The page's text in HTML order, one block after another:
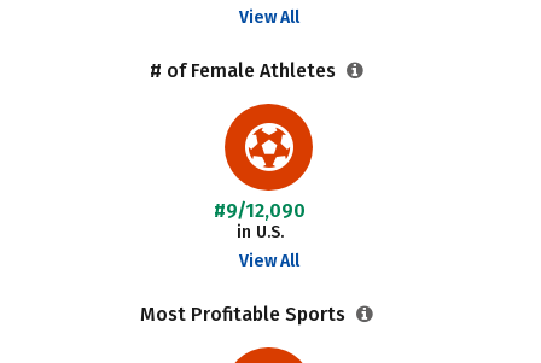
View All
# of Female Athletes
#9/12,090
in U.S.
View All
Most Profitable Sports